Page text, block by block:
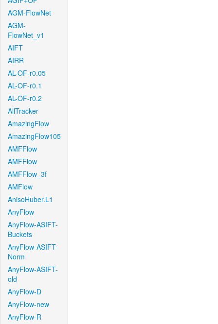
AGM-FlowNet
AGM-
FlowNet_v1
AIFT
AIRR
AL-OF-r0.05
AL-OF-r0.1
AL-OF-r0.2
AllTracker
AmazingFlow
AmazingFlow105
AMFFlow
AMFFlow
AMFFlow_3f
AMFlow
AnisoHuber.L1
AnyFlow
AnyFlow-ASIFT-
Buckets
AnyFlow-ASIFT-
Norm
AnyFlow-ASIFT-
old
AnyFlow-D
AnyFlow-new
AnyFlow-R